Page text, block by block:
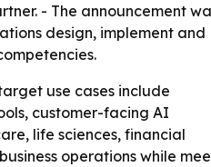
- The announcement
design, implement and
use cases include
customer-facing AI
life sciences, financial
operations while